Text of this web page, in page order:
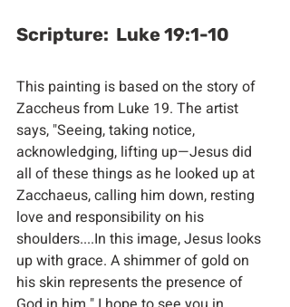
Scripture:  Luke 19:1-10
This painting is based on the story of
Zaccheus from Luke 19. The artist
says, "Seeing, taking notice,
acknowledging, lifting up—Jesus did
all of these things as he looked up at
Zacchaeus, calling him down, resting
love and responsibility on his
shoulders....In this image, Jesus looks
up with grace. A shimmer of gold on
his skin represents the presence of